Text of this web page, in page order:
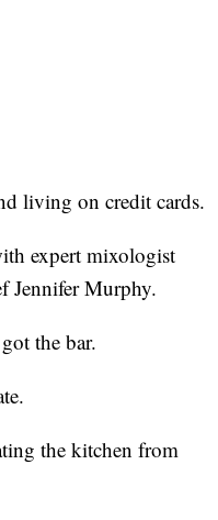
living on credit cards.
expert mixologist
Jennifer Murphy.
the bar.
the kitchen from